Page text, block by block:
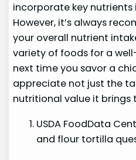
incorporate key nutrients
However, it’s always
your overall nutrient
variety of foods for a
next time you savor a
appreciate not just the
nutritional value it brings
USDA FoodData
and flour tortilla